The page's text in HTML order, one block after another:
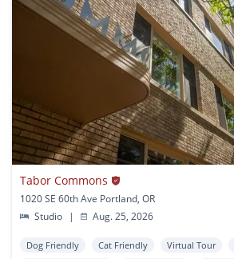
Tabor Commons
1020 SE 60th Ave Portland, OR
Studio
| Aug. 25, 2026
Dog Friendly Cat Friendly Virtual Tour